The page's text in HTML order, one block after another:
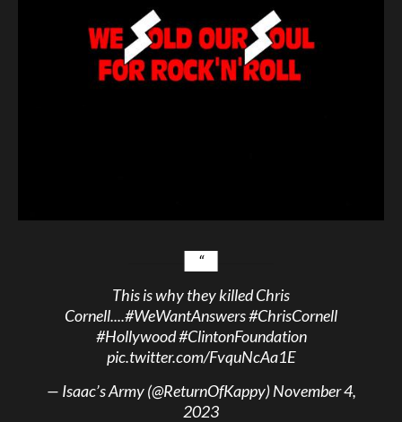
This is why they killed Chris
Cornell....#WeWantAnswers#ChrisCornell
#Hollywood#ClintonFoundation
pic.twitter.com/FvquNcAa1E
— Isaac’s Army (@ReturnOfKappy)November 4,
2023